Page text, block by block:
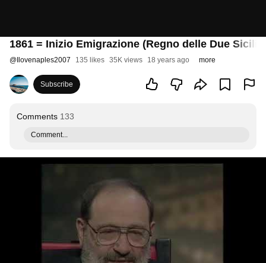
1861 = Inizio Emigrazione (Regno delle Due
@ Ilovenaples2007 135 likes 35K views 18 years ago more
Subscribe
Comments 133
Comment...